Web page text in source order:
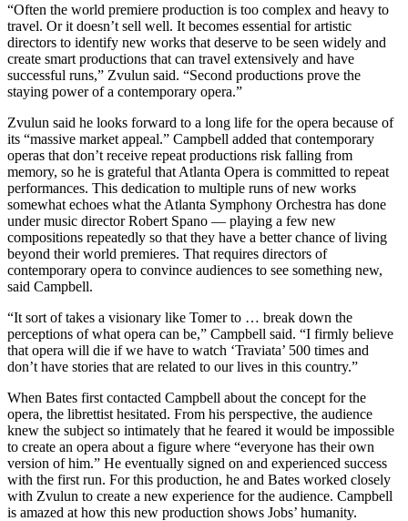
“Often the world premiere production is too complex and heavy to
travel. Or it doesn’t sell well. It becomes essential for artistic
directors to identify new works that deserve to be seen widely and
create smart productions that can travel extensively and have
successful runs,” Zvulun said. “Second productions prove the
staying power of a contemporary opera.”
Zvulun said he looks forward to a long life for the opera because of
its “massive market appeal.” Campbell added that contemporary
operas that don’t receive repeat productions risk falling from
memory, so he is grateful that Atlanta Opera is committed to repeat
performances. This dedication to multiple runs of new works
somewhat echoes what the Atlanta Symphony Orchestra has done
under music director Robert Spano — playing a few new
compositions repeatedly so that they have a better chance of living
beyond their world premieres. That requires directors of
contemporary opera to convince audiences to see something new,
said Campbell.
“It sort of takes a visionary like Tomer to … break down the
perceptions of what opera can be,” Campbell said. “I firmly believe
that opera will die if we have to watch ‘Traviata’ 500 times and
don’t have stories that are related to our lives in this country.”
When Bates first contacted Campbell about the concept for the
opera, the librettist hesitated. From his perspective, the audience
knew the subject so intimately that he feared it would be impossible
to create an opera about a figure where “everyone has their own
version of him.” He eventually signed on and experienced success
with the first run. For this production, he and Bates worked closely
with Zvulun to create a new experience for the audience. Campbell
is amazed at how this new production shows Jobs’ humanity.